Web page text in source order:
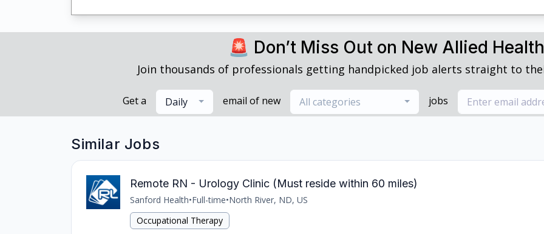
🚨 Don’t Miss Out on New Allied
Join thousands of professionals getting handpicked job alerts straight to
Get a Daily email of new All categories jobs
Similar Jobs
Remote RN - Urology Clinic (Must reside within 60 miles)
Sanford Health•Full-time•North River, ND, US
Occupational Therapy